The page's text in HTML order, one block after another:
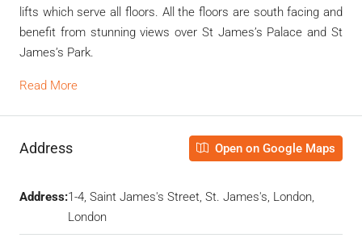
lifts which serve all floors. All the floors are south facing and
benefit from stunning views over St James’s Palace and St
James’s Park.
Read More
Address Open on Google Maps
Address:1-4, Saint James's Street, St. James's, London,
London